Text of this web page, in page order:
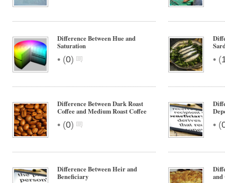
Difference Between Hue and
Saturation
• (0) • (
Difference Between Dark Roast
Coffee and Medium Roast Coffee
• (0) • (
Difference Between Heir and
Beneficiary
and